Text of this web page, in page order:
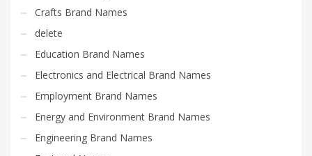
Crafts Brand Names
delete
Education Brand Names
Electronics and Electrical Brand Names
Employment Brand Names
Energy and Environment Brand Names
Engineering Brand Names